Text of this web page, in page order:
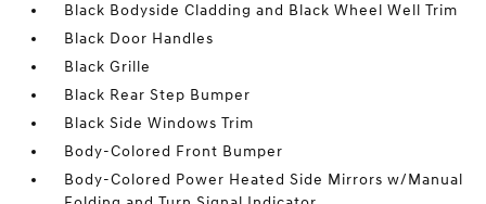
Black Bodyside Cladding and Black Wheel Well Trim
Black Door Handles
Black Grille
Black Rear Step Bumper
Black Side Windows Trim
Body-Colored Front Bumper
Body-Colored Power Heated Side Mirrors w/Manual